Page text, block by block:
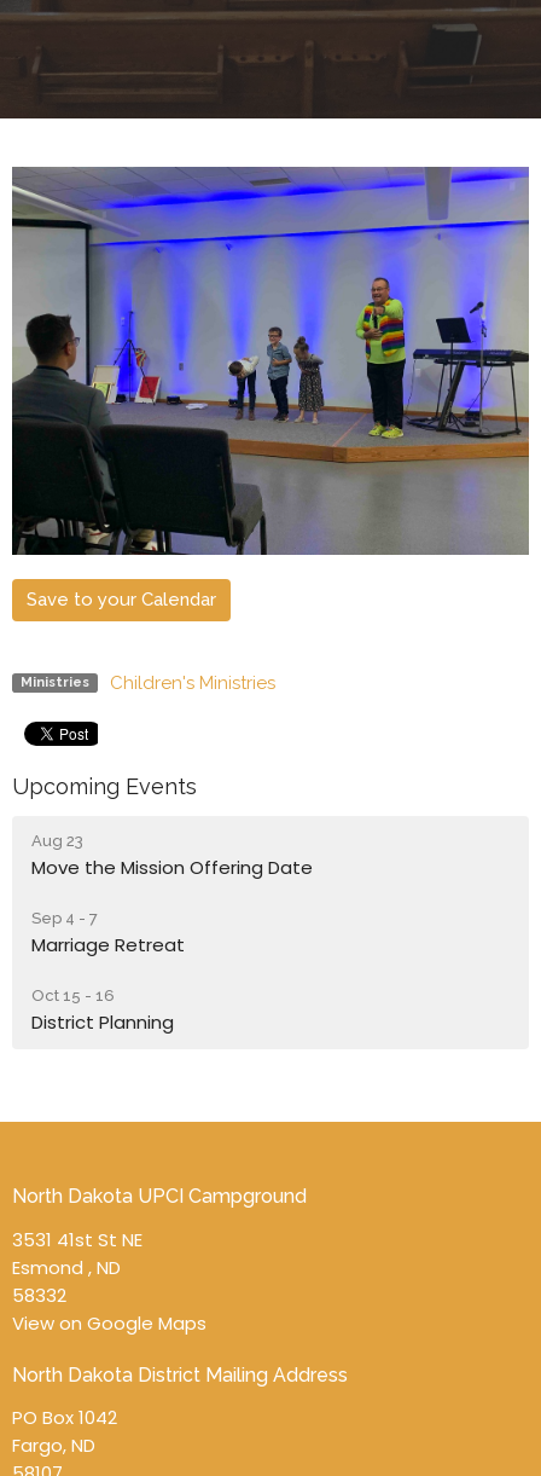
Save to your Calendar
Ministries Children's Ministries
Upcoming Events
Aug 23
Move the Mission Offering Date
Sep 4 - 7
Marriage Retreat
Oct 15 - 16
District Planning
North Dakota UPCI Campground
3531 41st St NE
Esmond , ND
58332
View on Google Maps
North Dakota District Mailing Address
PO Box 1042
Fargo, ND